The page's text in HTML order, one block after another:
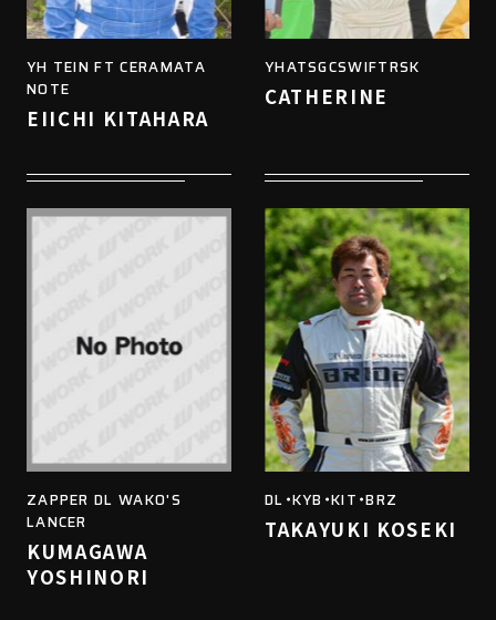
YH TEIN FT CERAMATA
NOTE
EIICHI KITAHARA
YHATSGCSWIFTRSK
CATHERINE
ZAPPER DL WAKO'S
LANCER
KUMAGAWA
YOSHINORI
DL・KYB・KIT・BRZ
TAKAYUKI KOSEKI